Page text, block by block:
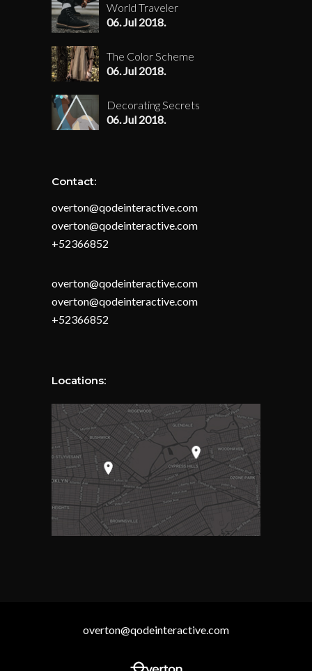
World Traveler
06. Jul 2018.
The Color Scheme
06. Jul 2018.
Decorating Secrets
06. Jul 2018.
Contact:
overton@qodeinteractive.com
overton@qodeinteractive.com
+52366852
overton@qodeinteractive.com
overton@qodeinteractive.com
+52366852
Locations:
overton@qodeinteractive.com